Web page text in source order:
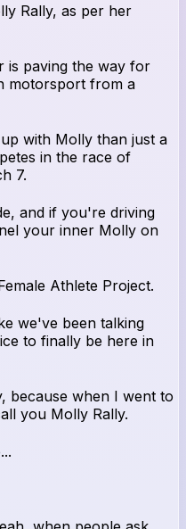
Rally, as per her
is paving the way for
motorsport from a
with Molly than just a
in the race of
7.
and if you're driving
your inner Molly on
Athlete Project.
we've been talking
to finally be here in
because when I went to
you Molly Rally.